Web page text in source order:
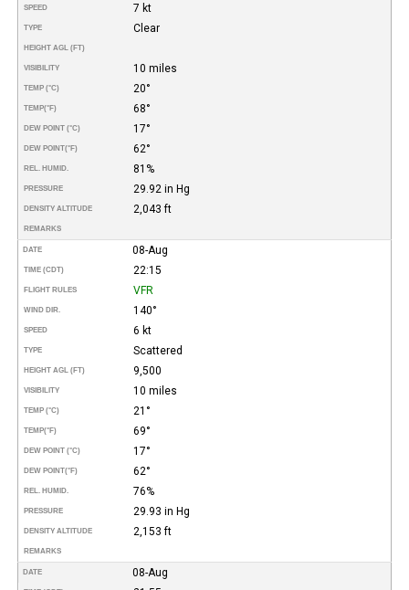
SPEED 7 kt
TYPE Clear
HEIGHT AGL (FT)
VISIBILITY 10 miles
TEMP (°C) 20°
TEMP(°F) 68°
DEW POINT (°C) 17°
DEW POINT(°F) 62°
REL. HUMID. 81%
PRESSURE 29.92 in Hg
DENSITY ALTITUDE 2,043 ft
REMARKS
DATE 08-Aug
TIME (CDT) 22:15
FLIGHT RULES VFR
WIND DIR. 140°
SPEED 6 kt
TYPE Scattered
HEIGHT AGL (FT) 9,500
VISIBILITY 10 miles
TEMP (°C) 21°
TEMP(°F) 69°
DEW POINT (°C) 17°
DEW POINT(°F) 62°
REL. HUMID. 76%
PRESSURE 29.93 in Hg
DENSITY ALTITUDE 2,153 ft
REMARKS
DATE 08-Aug